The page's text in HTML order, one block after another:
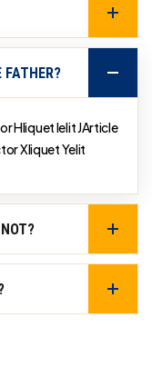
FATHER?
Hliquet Ielit JArticle
Xliquet Yelit